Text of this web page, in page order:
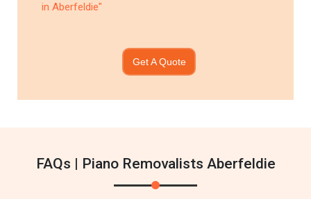
in Aberfeldie"
Get A Quote
FAQs | Piano Removalists Aberfeldie